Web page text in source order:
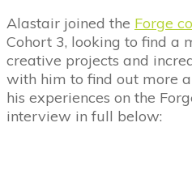
Alastair joined the Forge
Cohort 3, looking to find a
creative projects and
with him to find out more
his experiences on the
interview in full below: